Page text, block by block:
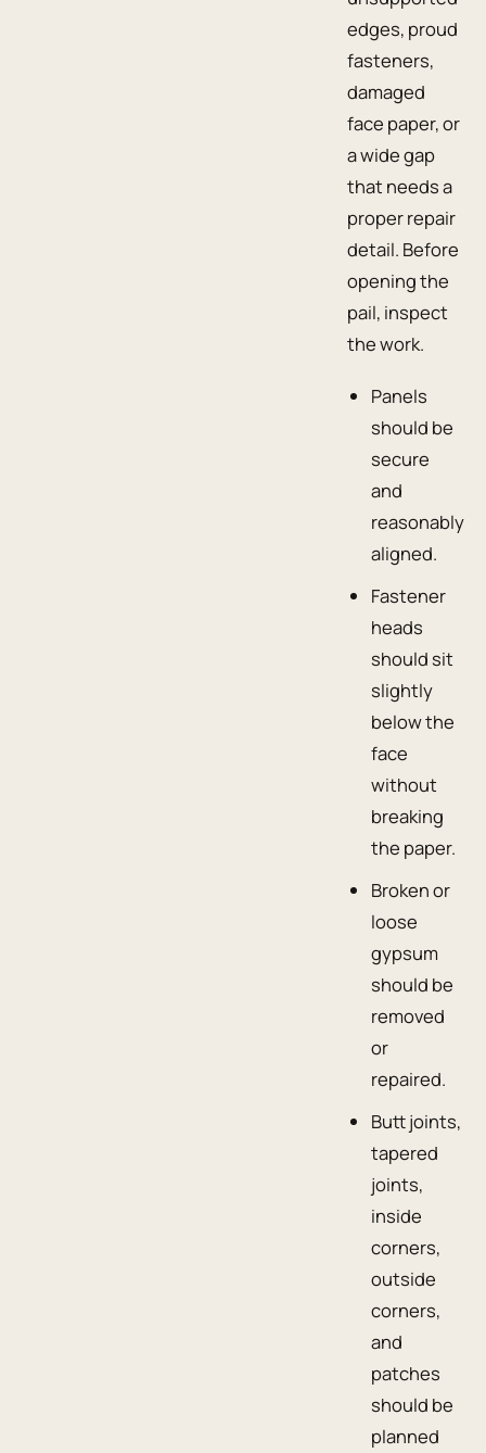
edges, proud
fasteners,
damaged
face paper, or
a wide gap
that needs a
proper repair
detail. Before
opening the
pail, inspect
the work.
Panels
should be
secure
and
reasonably
aligned.
Fastener
heads
should sit
slightly
below the
face
without
breaking
the paper.
Broken or
loose
gypsum
should be
removed
or
repaired.
Butt joints,
tapered
joints,
inside
corners,
outside
corners,
and
patches
should be
planned